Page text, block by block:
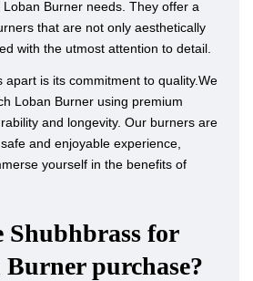
Burner needs. They offer a
that are not only aesthetically
with the utmost attention to detail.
apart is its commitment to quality.We
Loban Burner using premium
and longevity. Our burners are
and enjoyable experience,
yourself in the benefits of
Shubhbrass for
purchase?